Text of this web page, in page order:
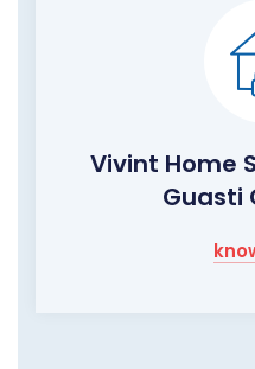
Vivint Home
Guasti